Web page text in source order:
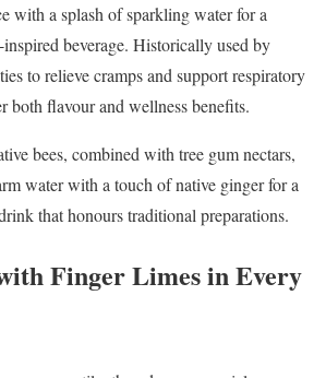
with a splash of sparkling water for a
beverage. Historically used by
to relieve cramps and support respiratory
both flavour and wellness benefits.
bees, combined with tree gum nectars,
water with a touch of native ginger for a
that honours traditional preparations.
Finger Limes in Every